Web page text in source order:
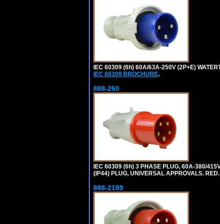
IEC 60309 (6h) 60A/63A-250V (2P+E)
IEC 60309 BROCHURE.
888-260
IEC 60309 (6h) 3 PHASE PLUG, 60A-380/
(IP44) PLUG, UNIVERSAL APPROVALS.
888-2189